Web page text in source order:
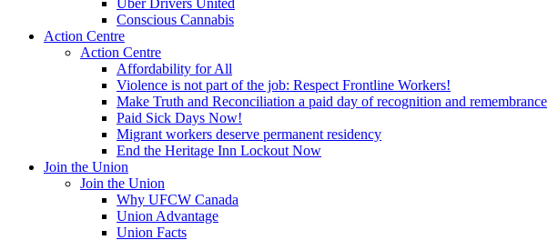
Uber Drivers United
Conscious Cannabis
Action Centre
Action Centre
Affordability for All
Violence is not part of the job: Respect Frontline Workers!
Make Truth and Reconciliation a paid day of recognition and remembrance
Paid Sick Days Now!
Migrant workers deserve permanent residency
End the Heritage Inn Lockout Now
Join the Union
Join the Union
Why UFCW Canada
Union Advantage
Union Facts